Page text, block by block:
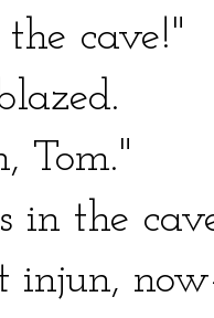
cave!"
Tom."
in the
injun,